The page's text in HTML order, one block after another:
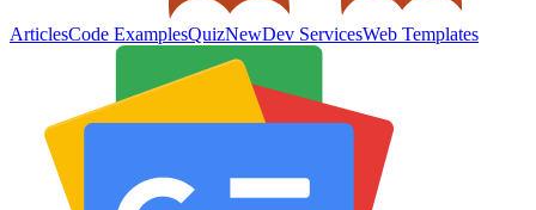
ArticlesCode ExamplesQuizNewDev ServicesWeb Templates